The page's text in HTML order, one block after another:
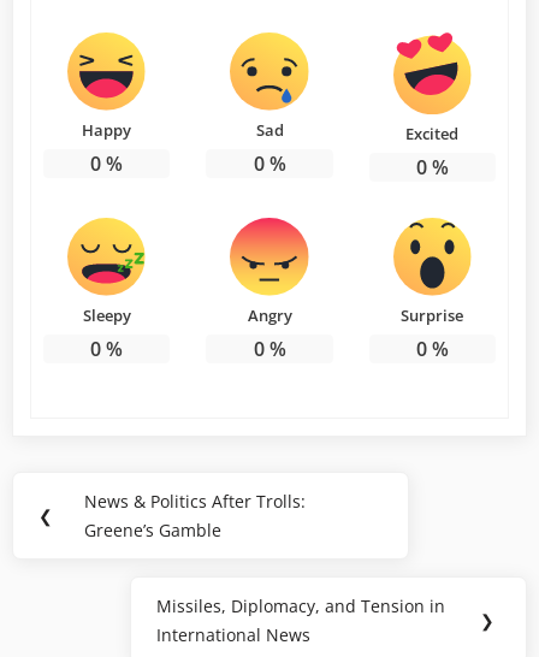
Happy
0%
Sad
0%
Excited
0%
Sleepy
0%
Angry
0%
Surprise
0%
navigation
❮
Previous
Post:
News & Politics After Trolls:
Greene’s Gamble
Next
Post:
Missiles, Diplomacy, and Tension in
International News
❯